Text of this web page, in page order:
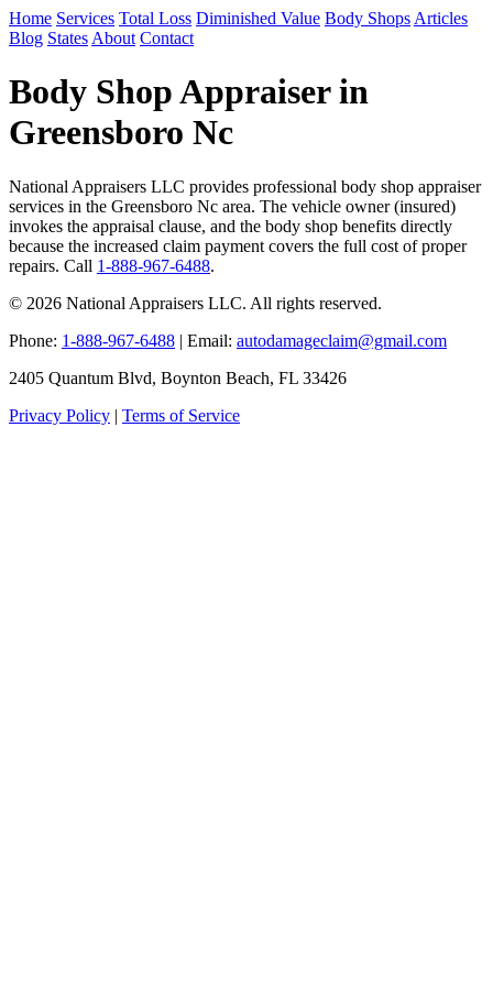
Home Services Total Loss Diminished Value Body Shops Articles
Blog States About Contact
Body Shop Appraiser in
Greensboro Nc
National Appraisers LLC provides professional body shop appraiser
services in the Greensboro Nc area. The vehicle owner (insured)
invokes the appraisal clause, and the body shop benefits directly
because the increased claim payment covers the full cost of proper
repairs. Call 1-888-967-6488.
© 2026 National Appraisers LLC. All rights reserved.
Phone: 1-888-967-6488 | Email: autodamageclaim@gmail.com
2405 Quantum Blvd, Boynton Beach, FL 33426
Privacy Policy | Terms of Service